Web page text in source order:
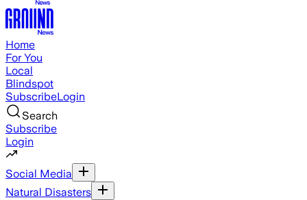
Home
For You
Local
Blindspot
SubscribeLogin
Search
Subscribe
Login
Social Media
Natural Disasters